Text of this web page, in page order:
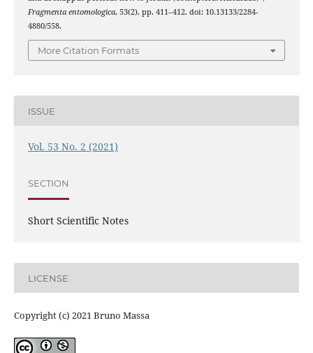
Fragmenta entomologica, 53(2), pp. 411–412. doi: 10.13133/2284-
4880/558.
More Citation Formats
ISSUE
Vol. 53 No. 2 (2021)
SECTION
Short Scientific Notes
LICENSE
Copyright (c) 2021 Bruno Massa